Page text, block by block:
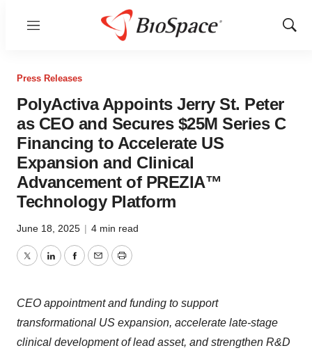
Menu
Show
Press Releases
PolyActiva Appoints Jerry St. Peter
as CEO and Secures $25M Series C
Financing to Accelerate US
Expansion and Clinical
Advancement of PREZIA™
Technology Platform
June 18, 2025 | 4 min read
TwitterLinkedInFacebook
EmailPrint
CEO appointment and funding to support
transformational US expansion, accelerate late-stage
clinical development of lead asset, and strengthen R&D